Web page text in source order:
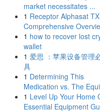
market necessitates ...
1 Receptor Alphasat
Comprehensive
1 how to recover lost
wallet
1 爱思 ：苹果设备管理
具
1 Determining This
Medication vs. The
1 Level Up Your Home
Essential Equipment